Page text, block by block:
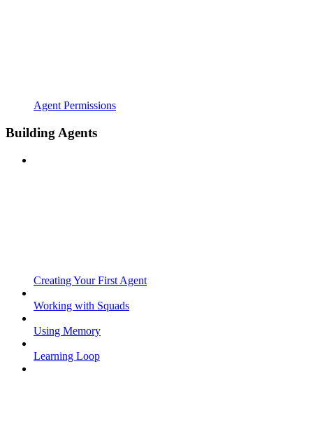
Agent Permissions
Building Agents
Creating Your First Agent
Working with Squads
Using Memory
Learning Loop